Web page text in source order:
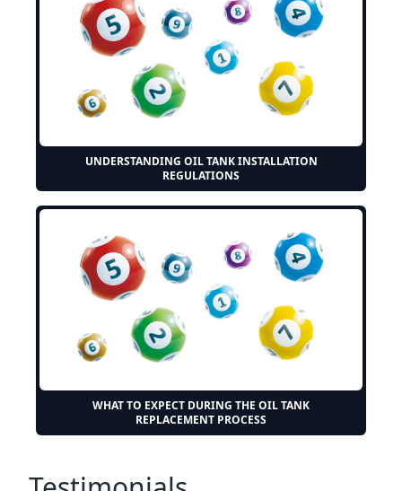
UNDERSTANDING OIL TANK INSTALLATION
REGULATIONS
WHAT TO EXPECT DURING THE OIL TANK
REPLACEMENT PROCESS